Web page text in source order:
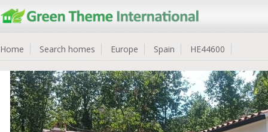
Home Search homes Europe Spain HE44600